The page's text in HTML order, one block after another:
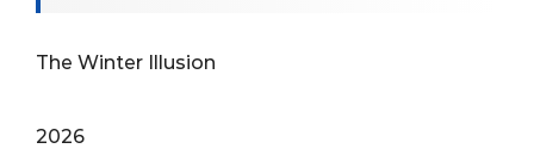
The Winter Illusion
2026